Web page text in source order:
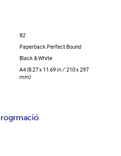
82
Paperback Perfect Bound
Black & White
A4 (8.27 x 11.69 in / 210 x 297
mm)